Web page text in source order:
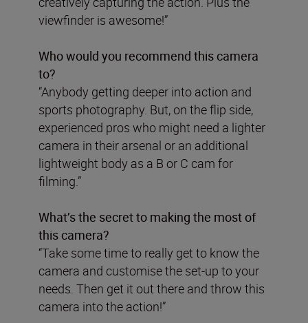
viewfinder is awesome!”
Who would you recommend this camera
to?
“Anybody getting deeper into action and
sports photography. But, on the flip side,
experienced pros who might need a lighter
camera in their arsenal or an additional
lightweight body as a B or C cam for
filming.”
What’s the secret to making the most of
this camera?
“Take some time to really get to know the
camera and customise the set-up to your
needs. Then get it out there and throw this
camera into the action!”